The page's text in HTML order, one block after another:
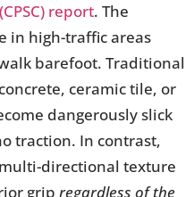
report. The
in high-traffic areas
barefoot. Traditional
ceramic tile, or
dangerously slick
traction. In contrast,
directional texture
grip regardless of the